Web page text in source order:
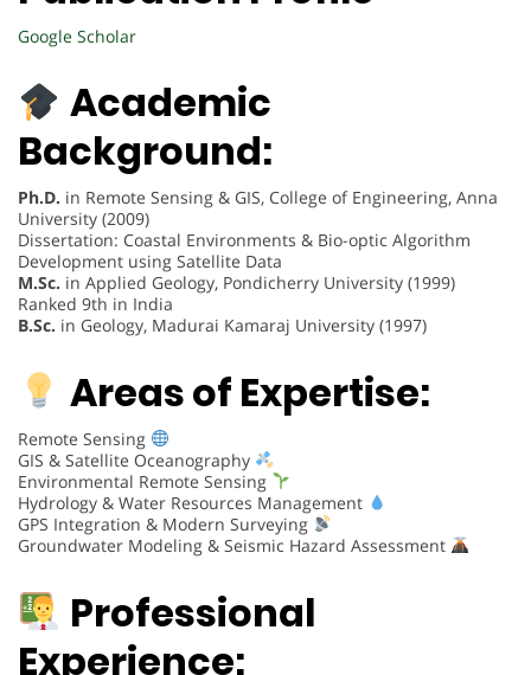
Google Scholar
Academic
Background:
Ph.D. in Remote Sensing & GIS, College of Engineering, Anna
University (2009)
Dissertation: Coastal Environments & Bio-optic Algorithm
Development using Satellite Data
M.Sc. in Applied Geology, Pondicherry University (1999)
Ranked 9th in India
B.Sc. in Geology, Madurai Kamaraj University (1997)
Areas of Expertise:
Remote Sensing
GIS & Satellite Oceanography
Environmental Remote Sensing
Hydrology & Water Resources Management
GPS Integration & Modern Surveying
Groundwater Modeling & Seismic Hazard Assessment
Professional
Experience: